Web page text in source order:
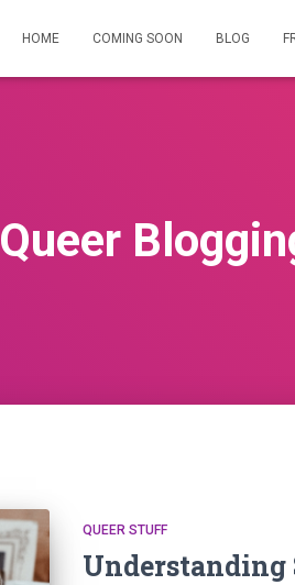
HOME COMING SOON BLOG
Queer
QUEER STUFF